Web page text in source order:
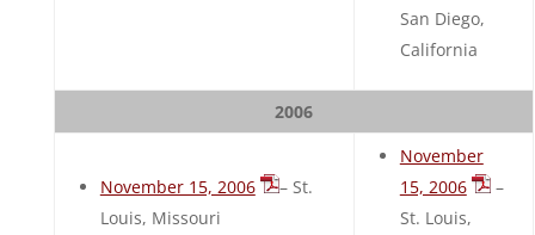
San Diego,
California
2006
November 15, 2006
– St.
Louis, Missouri
November
15, 2006
–
St. Louis,